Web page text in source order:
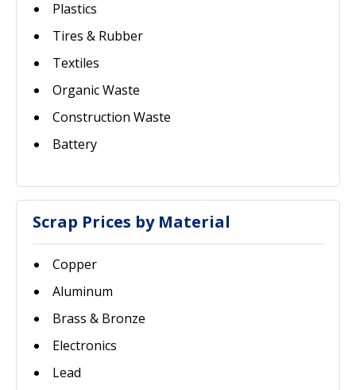
Plastics
Tires & Rubber
Textiles
Organic Waste
Construction Waste
Battery
Scrap Prices by Material
Copper
Aluminum
Brass & Bronze
Electronics
Lead